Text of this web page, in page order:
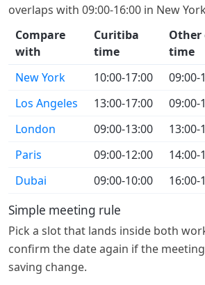
overlaps with 09:00-16:00 in New
Compare
with
Curitiba
time
Other
time
New York 10:00-17:00 09:00-
Los Angeles
13:00-17:00 09:00-
London
09:00-13:00 13:00-
Paris
09:00-12:00 14:00-
Dubai
09:00-10:00 16:00-
Simple meeting rule
Pick a slot that lands inside both
confirm the date again if the
saving change.